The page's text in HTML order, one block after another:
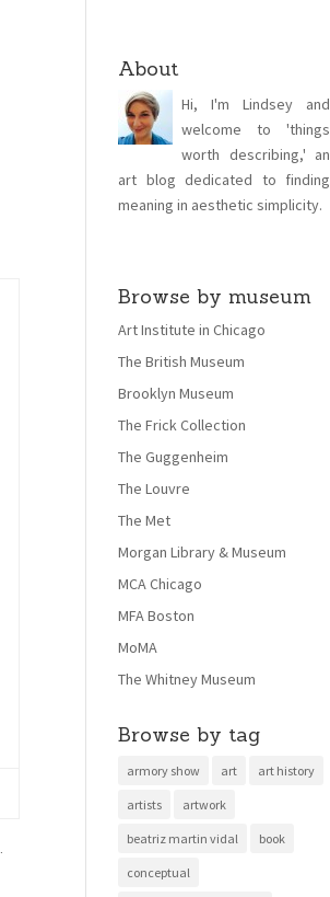
.
About
Hi, I'm Lindsey and
welcome to 'things
worth describing,' an
art blog dedicated to finding
meaning in aesthetic simplicity.
Browse by museum
Art Institute in Chicago
The British Museum
Brooklyn Museum
The Frick Collection
The Guggenheim
The Louvre
The Met
Morgan Library & Museum
MCA Chicago
MFA Boston
MoMA
The Whitney Museum
Browse by tag
armory show art art history
artists artwork
beatriz martin vidal book
conceptual